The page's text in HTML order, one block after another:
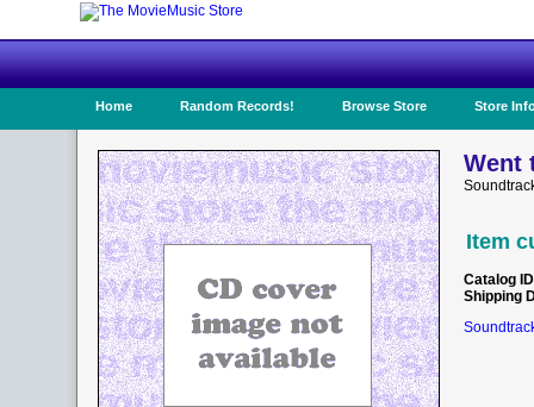
Home Random Records! Browse Store Store
Went
Item
Catalog ID
Shipping